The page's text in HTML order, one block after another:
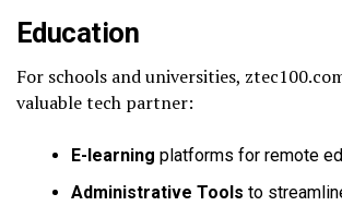
Education
For schools and universities,
valuable tech partner:
E-learning platforms for remote
Administrative Tools to